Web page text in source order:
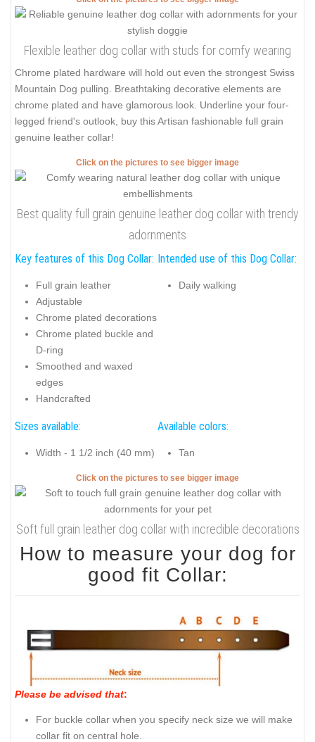
Flexible leather dog collar with studs for comfy wearing
Chrome plated hardware will hold out even the strongest Swiss
Mountain Dog pulling. Breathtaking decorative elements are
chrome plated and have glamorous look. Underline your four-
legged friend's outlook, buy this Artisan fashionable full grain
genuine leather collar!
Click on the pictures to see bigger image
Best quality full grain genuine leather dog collar with trendy
adornments
Key features of this Dog Collar:
Full grain leather
Adjustable
Chrome plated decorations
Chrome plated buckle and
D-ring
Smoothed and waxed
edges
Handcrafted
Intended use of this Dog Collar:
Daily walking
Sizes available:
Width - 1 1/2 inch (40 mm)
Available colors:
Tan
Click on the pictures to see bigger image
Soft full grain leather dog collar with incredible decorations
How to measure your dog for
good fit Collar:
Please be advised that:
For buckle collar when you specify neck size we will make
collar fit on central hole.